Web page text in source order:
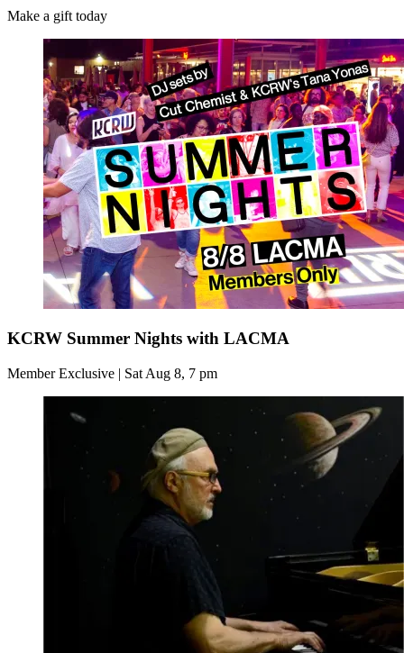
Make a gift today
KCRW Summer Nights with LACMA
Member Exclusive | Sat Aug 8, 7 pm